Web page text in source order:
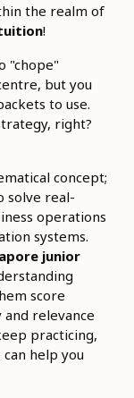
the realm of
!
"chope"
but you
to use.
right?
concept;
solve real-
operations
systems.
junior
score
relevance
practicing,
help you